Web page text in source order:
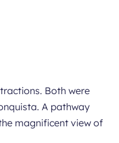
Both were
A pathway
magnificent view of